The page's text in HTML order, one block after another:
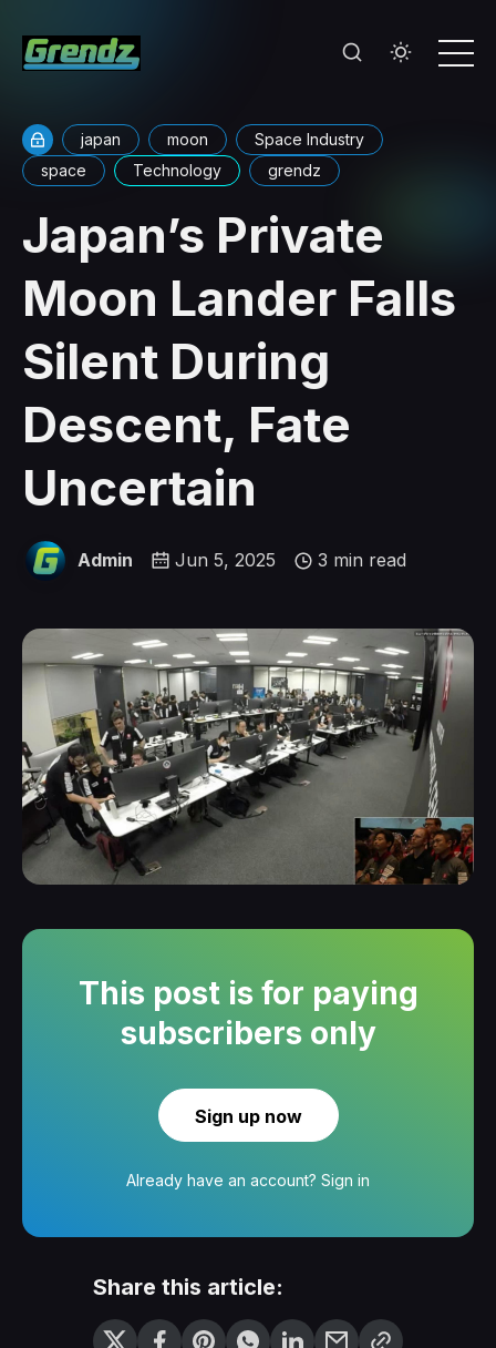
japan moon
Space Industry
space
Technology grendz
Japan’s Private
Moon Lander Falls
Silent During
Descent, Fate
Uncertain
Admin Jun 5, 2025 3 min read
This post is for paying
subscribers only
Sign up now
Already have an account? Sign in
Share this article: